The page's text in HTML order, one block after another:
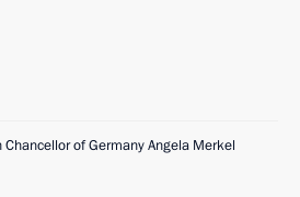
of Germany Angela Merkel